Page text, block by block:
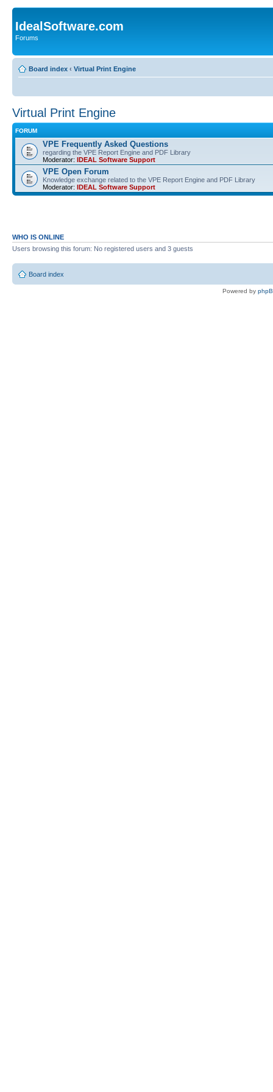
IdealSoftware.com
Forums
Board index ‹ Virtual Print Engine
Virtual Print Engine
FORUM
VPE Frequently Asked Questions
regarding the VPE Report Engine and PDF Library
Moderator: IDEAL Software Support
VPE Open Forum
Knowledge exchange related to the VPE Report Engine and PDF Library
Moderator: IDEAL Software Support
WHO IS ONLINE
Users browsing this forum: No registered users and 3 guests
Board index
Powered by